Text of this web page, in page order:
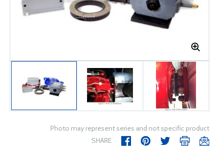
Photo may represent series and not specific product
SHARE